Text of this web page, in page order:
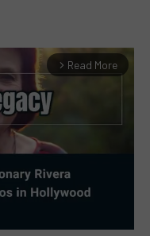
arrow_forward_ios Read More